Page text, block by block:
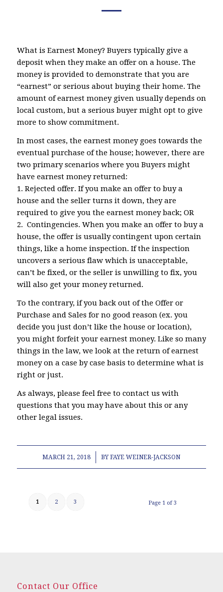
What is Earnest Money? Buyers typically give a
deposit when they make an offer on a house. The
money is provided to demonstrate that you are
“earnest” or serious about buying their home. The
amount of earnest money given usually depends on
local custom, but a serious buyer might opt to give
more to show commitment.
In most cases, the earnest money goes towards the
eventual purchase of the house; however, there are
two primary scenarios where you Buyers might
have earnest money returned:
1. Rejected offer. If you make an offer to buy a
house and the seller turns it down, they are
required to give you the earnest money back; OR
2. Contingencies. When you make an offer to buy a
house, the offer is usually contingent upon certain
things, like a home inspection. If the inspection
uncovers a serious flaw which is unacceptable,
can’t be fixed, or the seller is unwilling to fix, you
will also get your money returned.
To the contrary, if you back out of the Offer or
Purchase and Sales for no good reason (ex. you
decide you just don’t like the house or location),
you might forfeit your earnest money. Like so many
things in the law, we look at the return of earnest
money on a case by case basis to determine what is
right or just.
As always, please feel free to contact us with
questions that you may have about this or any
other legal issues.
MARCH 21, 2018
/ BYFAYE WEINER-JACKSON
Page 1 of 3
1 2 3
Contact Our Office